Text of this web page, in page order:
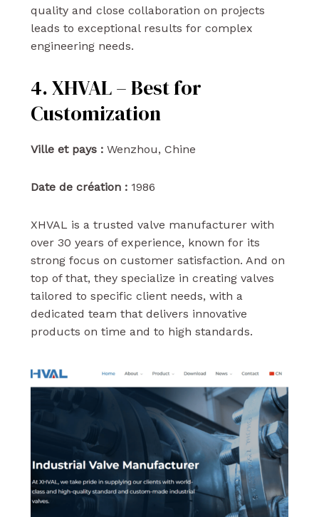
quality and close collaboration on projects
leads to exceptional results for complex
engineering needs.
4. XHVAL – Best for
Customization
Ville et pays :Wenzhou, Chine
Date de création :1986
XHVAL is a trusted valve manufacturer with
over 30 years of experience, known for its
strong focus on customer satisfaction. And on
top of that, they specialize in creating valves
tailored to specific client needs, with a
dedicated team that delivers innovative
products on time and to high standards.